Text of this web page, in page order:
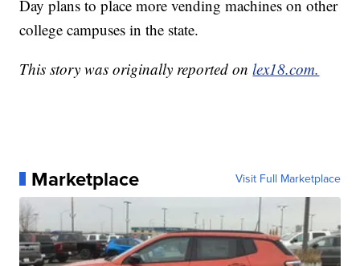
Day plans to place more vending machines on other
college campuses in the state.
This story was originally reported onlex18.com.
Marketplace Visit Full Marketplace